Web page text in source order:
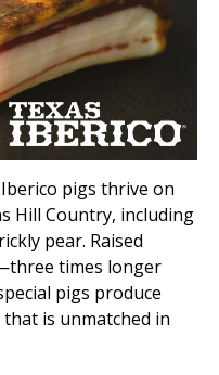
pigs thrive on
Hill Country, including
pear. Raised
times longer
pigs produce
is unmatched in